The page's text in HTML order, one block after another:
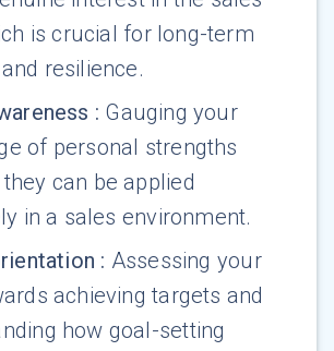
is crucial for long-term
resilience.
: Gauging your
of personal strengths
can be applied
in a sales environment.
: Assessing your
achieving targets and
how goal-setting